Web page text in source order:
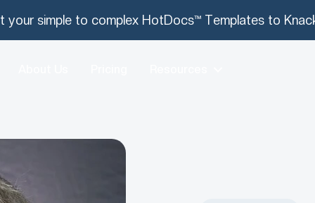
your simple to complex HotDocs™ Templates to